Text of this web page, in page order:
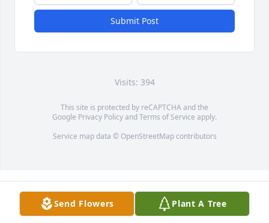
Submit Post
Visits: 394
This site is protected by reCAPTCHA and the
Google Privacy PolicyandTerms of Service apply.
Service map data © OpenStreetMapcontributors
Send Flowers Plant A Tree